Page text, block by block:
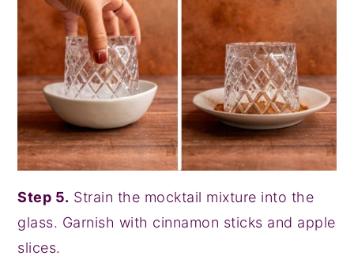
Step 5. Strain the mocktail mixture into the
glass. Garnish with cinnamon sticks and apple
slices.